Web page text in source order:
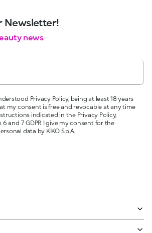
Newsletter!
news
Privacy Policy, being at least 18 years
my consent is free and revocable at any time
indicated in the Privacy Policy,
and 7 GDPR I give my consent for the
data by KIKO S.p.A.